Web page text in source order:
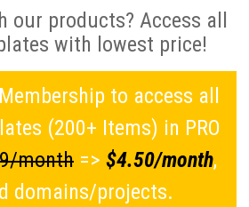
our products? Access all
with lowest price!
to access all
(200+ Items) in PRO
month=> $4.50/month,
domains/projects.